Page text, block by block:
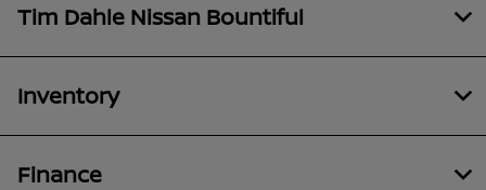
Tim Dahle Nissan Bountiful
Inventory
Finance